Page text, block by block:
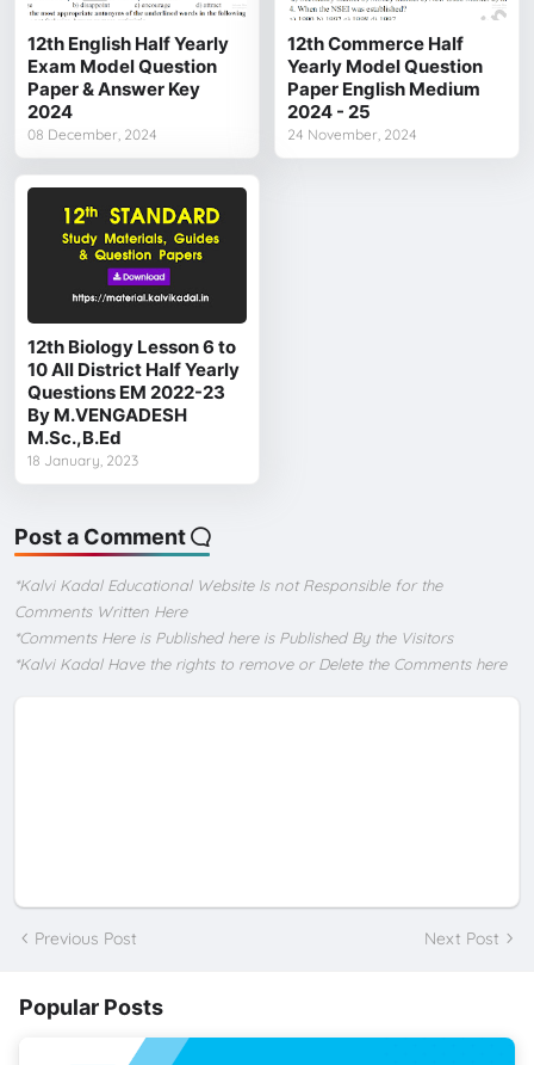
12th English Half Yearly
Exam Model Question
Paper & Answer Key
2024
08 December, 2024
12th Commerce Half
Yearly Model Question
Paper English Medium
2024 - 25
24 November, 2024
12th Biology Lesson 6 to
10 All District Half Yearly
Questions EM 2022-23
By M.VENGADESH
M.Sc.,B.Ed
18 January, 2023
Post a Comment
*Kalvi Kadal Educational Website Is not Responsible for the
Comments Written Here
*Comments Here is Published here is Published By the Visitors
*Kalvi Kadal Have the rights to remove or Delete the Comments here
Previous Post Next Post
Popular Posts